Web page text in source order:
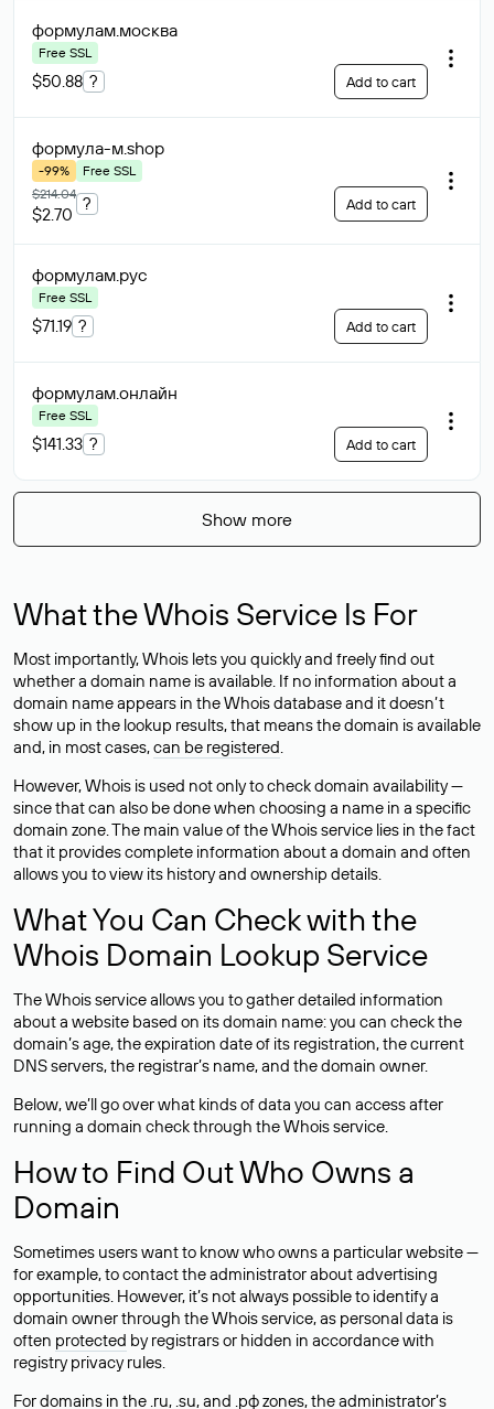
формулам.москва
Free SSL
$50.88 ? Add to cart
формула-м.shop
-99%
Free SSL
$214.04
$2.70
? Add to cart
формулам.рус
Free SSL
$71.19 ? Add to cart
формулам.онлайн
Free SSL
$141.33 ? Add to cart
Show more
What the Whois Service Is For
Most importantly, Whois lets you quickly and freely find out
whether a domain name is available. If no information about a
domain name appears in the Whois database and it doesn’t
show up in the lookup results, that means the domain is available
and, in most cases,can be registered.
However, Whois is used not only to check domain availability —
since that can also be done when choosing a name in a specific
domain zone. The main value of the Whois service lies in the fact
that it provides complete information about a domain and often
allows you to view its history and ownership details.
What You Can Check with the
Whois Domain Lookup Service
The Whois service allows you to gather detailed information
about a website based on its domain name: you can check the
domain’s age, the expiration date of its registration, the current
DNS servers, the registrar’s name, and the domain owner.
Below, we’ll go over what kinds of data you can access after
running a domain check through the Whois service.
How to Find Out Who Owns a
Domain
Sometimes users want to know who owns a particular website —
for example, to contact the administrator about advertising
opportunities. However, it’s not always possible to identify a
domain owner through the Whois service, as personal data is
often protected by registrars or hidden in accordance with
registry privacy rules.
For domains in the .ru, .su, and .рф zones, the administrator’s